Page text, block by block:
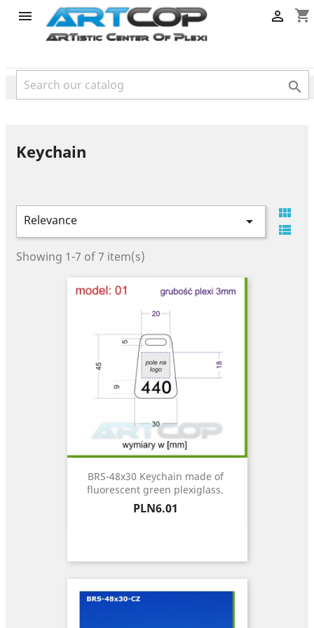
category
 shopping_cart


Keychain
Relevance 


Showing 1-7 of 7 item(s)
BRS-48x30 Keychain made of
fluorescent green plexiglass.
Price
PLN6.01